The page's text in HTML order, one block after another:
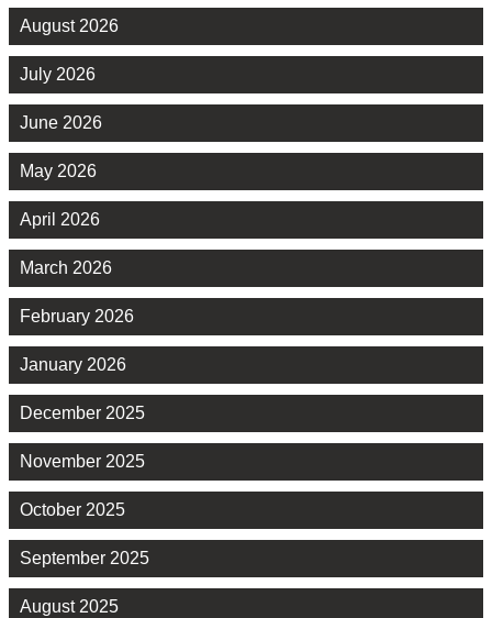
August 2026
July 2026
June 2026
May 2026
April 2026
March 2026
February 2026
January 2026
December 2025
November 2025
October 2025
September 2025
August 2025